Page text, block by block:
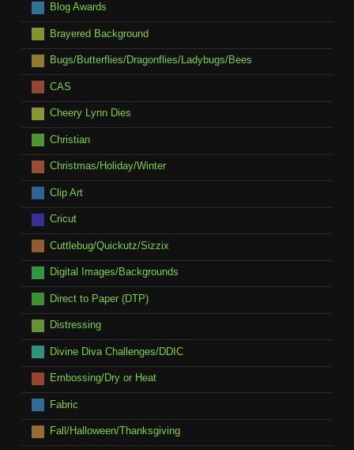
Blog Awards
Brayered Background
Bugs/Butterflies/Dragonflies/Ladybugs/Bees
CAS
Cheery Lynn Dies
Christian
Christmas/Holiday/Winter
Clip Art
Cricut
Cuttlebug/Quickutz/Sizzix
Digital Images/Backgrounds
Direct to Paper (DTP)
Distressing
Divine Diva Challenges/DDIC
Embossing/Dry or Heat
Fabric
Fall/Halloween/Thanksgiving